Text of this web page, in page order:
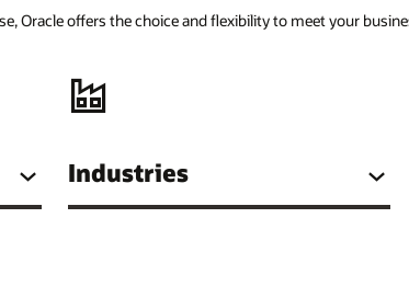
Oracle offers the choice and flexibility to meet your
Industries